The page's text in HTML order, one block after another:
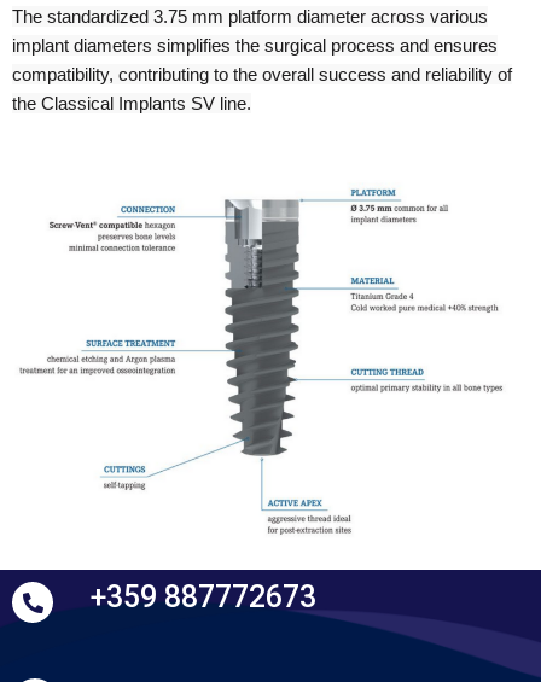
The standardized 3.75 mm platform diameter across various
implant diameters simplifies the surgical process and ensures
compatibility, contributing to the overall success and reliability of
the Classical Implants SV line.
+359 887772673